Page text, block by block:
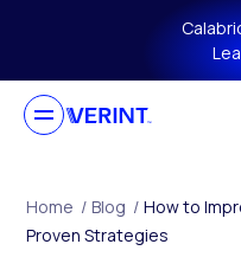
Skip to main content
Home / Blog / How to
Proven Strategies